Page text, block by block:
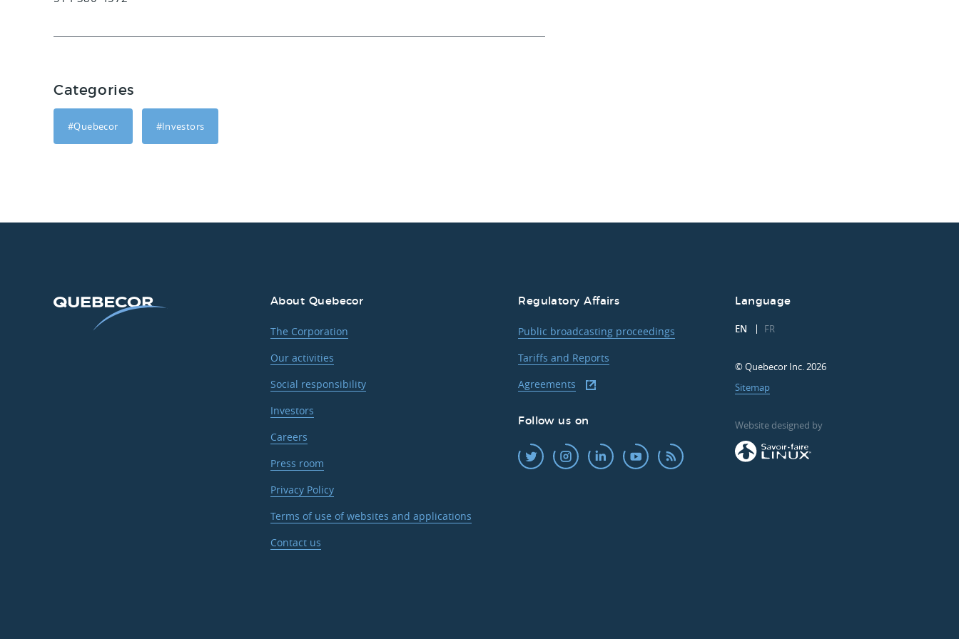
Categories
#Quebecor #Investors
About Quebecor
The Corporation
Our activities
Social responsibility
Investors
Careers
Press room
Privacy Policy
Terms of use of websites and applications
Contact us
Regulatory Affairs
Public broadcasting proceedings
Tariffs and Reports
Agreements
Follow us on
Language
EN FR
© Quebecor Inc. 2026
Sitemap
Website designed by